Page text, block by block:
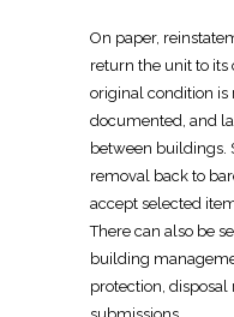
On paper,
return the unit to
original condition is
documented, and
between buildings.
removal back to
accept selected
There can also be
building
protection,